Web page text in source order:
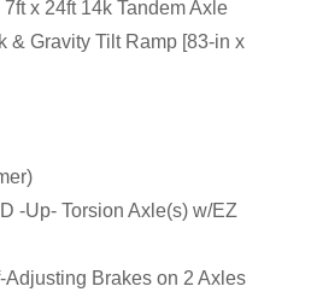
x 24ft 14k Tandem Axle
& Gravity Tilt Ramp [83-in x
-Up- Torsion Axle(s) w/EZ
Brakes on 2 Axles